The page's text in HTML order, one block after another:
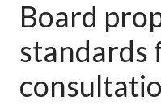
Board
standards